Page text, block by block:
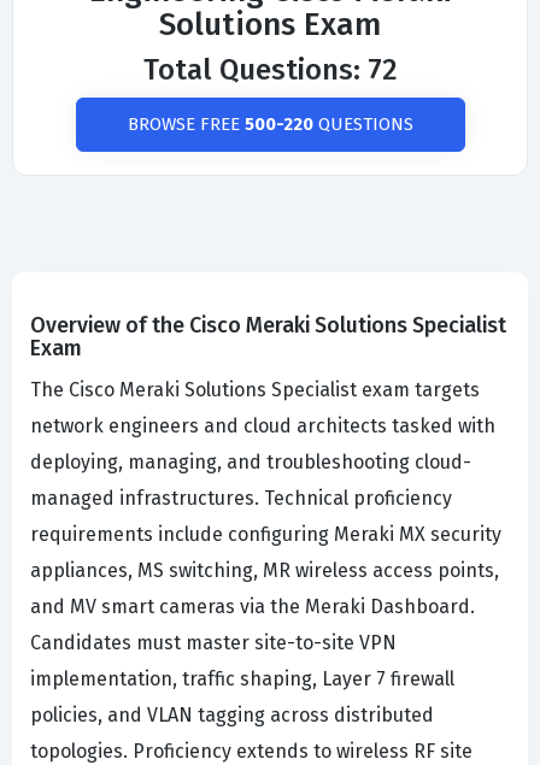
Solutions Exam
Total Questions: 72
BROWSE FREE 500-220QUESTIONS
Overview of the Cisco Meraki Solutions Specialist
Exam
The Cisco Meraki Solutions Specialist exam targets
network engineers and cloud architects tasked with
deploying, managing, and troubleshooting cloud-
managed infrastructures. Technical proficiency
requirements include configuring Meraki MX security
appliances, MS switching, MR wireless access points,
and MV smart cameras via the Meraki Dashboard.
Candidates must master site-to-site VPN
implementation, traffic shaping, Layer 7 firewall
policies, and VLAN tagging across distributed
topologies. Proficiency extends to wireless RF site